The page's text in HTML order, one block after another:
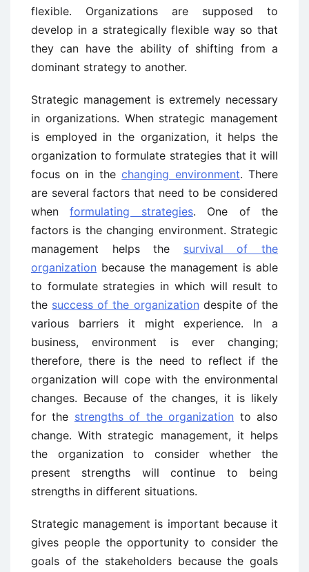
flexible. Organizations are supposed to
develop in a strategically flexible way so that
they can have the ability of shifting from a
dominant strategy to another.
Strategic management is extremely necessary
in organizations. When strategic management
is employed in the organization, it helps the
organization to formulate strategies that it will
focus on in thechanging environment. There
are several factors that need to be considered
whenformulating strategies. One of the
factors is the changing environment. Strategic
management helps the survival of the
organization because the management is able
to formulate strategies in which will result to
the success of the organization despite of the
various barriers it might experience. In a
business, environment is ever changing;
therefore, there is the need to reflect if the
organization will cope with the environmental
changes. Because of the changes, it is likely
for the strengths of the organization to also
change. With strategic management, it helps
the organization to consider whether the
present strengths will continue to being
strengths in different situations.
Strategic management is important because it
gives people the opportunity to consider the
goals of the stakeholders because the goals